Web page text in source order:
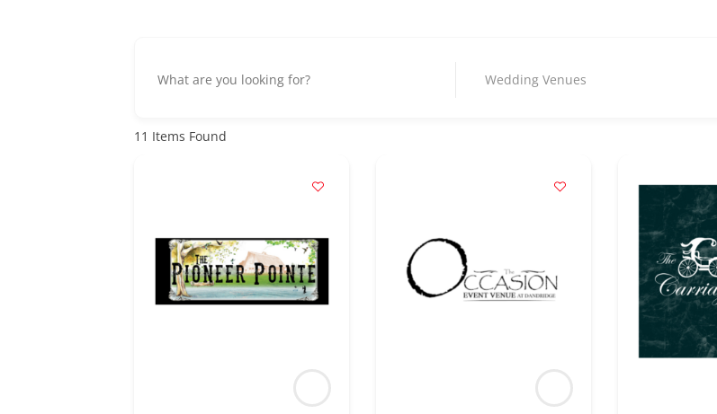
Wedding Venues
11 Items Found